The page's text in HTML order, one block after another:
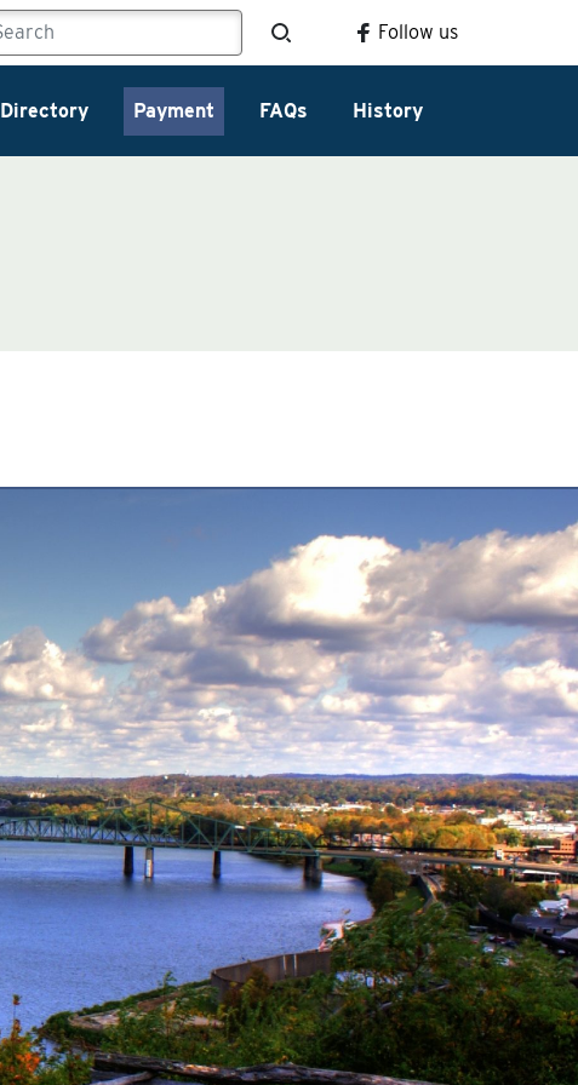
Follow us
Directory Payment FAQs History